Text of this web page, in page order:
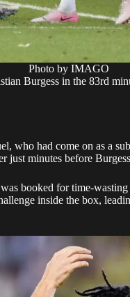
Photo by IMAGO
Burgess in the 83rd
who had come on as a
just minutes before
booked for time-
inside the box,